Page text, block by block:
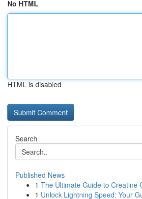
No HTML
HTML is disabled
Search
Published News
1 The Ultimate Guide to Creatine
1 Unlock Lightning Speed: Your